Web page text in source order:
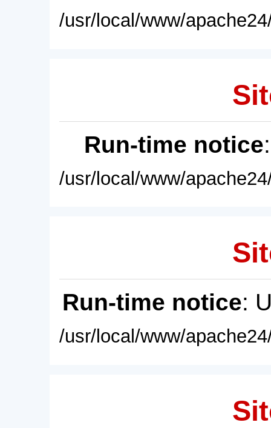
/usr/local/www/
Run-time notice
/usr/local/www/
Run-time notice:
/usr/local/www/